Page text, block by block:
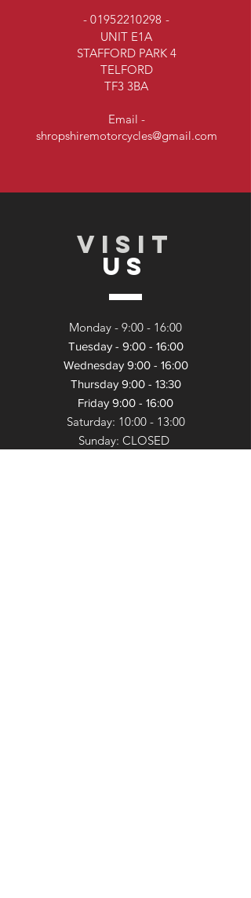
-01952210298 -
UNIT E1A
STAFFORD PARK 4
TELFORD
TF3 3BA
Email -
shropshiremotorcycles@gmail.com
VISIT
US
Monday - 9:00 - 16:00
Tuesday - 9:00 - 16:00
Wednesday 9:00 - 16:00
Thursday 9:00 - 13:30
Friday 9:00 - 16:00
Saturday: 10:00 - 13:00
Sunday: CLOSED